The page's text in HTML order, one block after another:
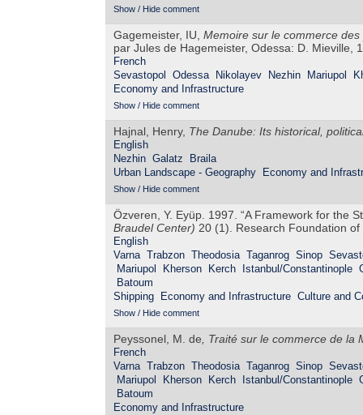
Show / Hide comment
Gagemeister, IU, Memoire sur le commerce
par Jules de Hagemeister, Odessa: D. Mieville,
French
Sevastopol
Odessa Nikolayev Nezhin Mariupol
Economy and Infrastructure
Show / Hide comment
Hajnal, Henry, The Danube: Its historical,
English
Nezhin Galatz
Braila
Urban Landscape - Geography
Economy and
Show / Hide comment
Özveren, Y. Eyüp. 1997. “A Framework for the
Braudel Center) 20 (1). Research Foundation
English
Varna Trabzon Theodosia Taganrog Sinop
Mariupol
Kherson Kerch Istanbul/Constantinople
Batoum
Shipping
Economy and Infrastructure Culture and
Show / Hide comment
Peyssonel, M. de, Traité sur le commerce de la
French
Varna Trabzon Theodosia Taganrog Sinop
Mariupol
Kherson Kerch Istanbul/Constantinople
Batoum
Economy and Infrastructure